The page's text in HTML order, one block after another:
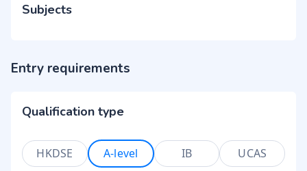
Subjects
Entry requirements
Qualification type
HKDSE A-level IB UCAS